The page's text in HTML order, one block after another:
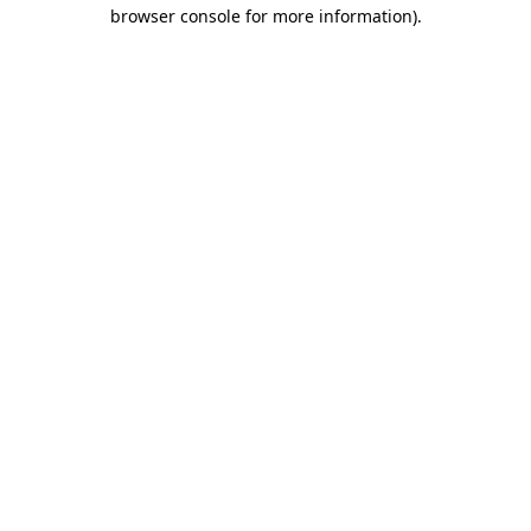
browser console for more information).